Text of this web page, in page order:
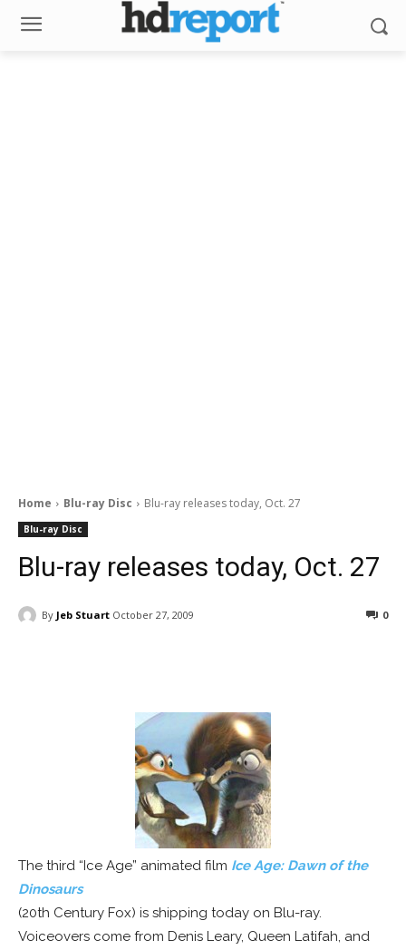
Home Blu-ray Disc Blu-ray releases today, Oct. 27
Blu-ray Disc
Blu-ray releases today, Oct. 27
By Jeb Stuart October 27, 2009 0
The third “Ice Age” animated film Ice Age: Dawn of the
Dinosaurs
(20th Century Fox) is shipping today on Blu-ray.
Voiceovers come from Denis Leary, Queen Latifah, and